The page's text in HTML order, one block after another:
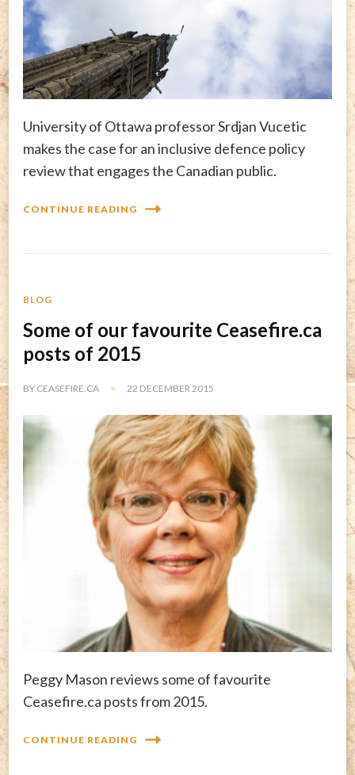
University of Ottawa professor Srdjan Vucetic
makes the case for an inclusive defence policy
review that engages the Canadian public.
CONTINUE READING
BLOG
Some of our favourite Ceasefire.ca
posts of 2015
BY CEASEFIRE.CA 22 DECEMBER 2015
Peggy Mason reviews some of favourite
Ceasefire.ca posts from 2015.
CONTINUE READING